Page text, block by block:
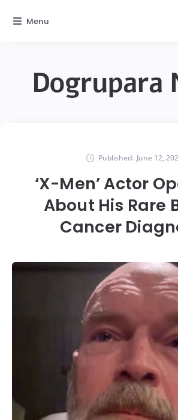
Dogrupara
Published: June 12,
‘X-Men’ Actor
About His Rare
Cancer
Menu